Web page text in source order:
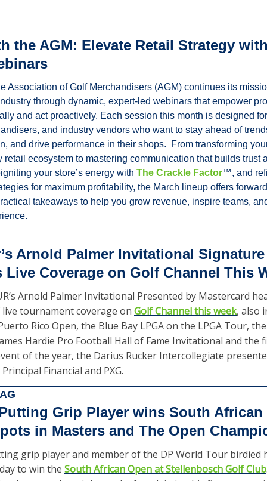
the AGM: Elevate Retail Strategy
Association of Golf Merchandisers (AGM) continues its
through dynamic, expert-led webinars that empower
and act proactively. Each session this month is designed
and industry vendors who want to stay ahead of
and drive performance in their shops.  From transforming
retail ecosystem to mastering communication that builds trust
your store’s energy with The Crackle Factor™, and
for maximum profitability, the March lineup offers
takeaways to help you grow revenue, inspire teams,
Arnold Palmer Invitational
Live Coverage on Golf Channel This
Arnold Palmer Invitational Presented by Mastercard
tournament coverage on Golf Channel this week, also
Rico Open, the Blue Bay LPGA on the LPGA Tour,
Hardie Pro Football Hall of Fame Invitational and the
of the year, the Darius Rucker Intercollegiate
Financial and PXG.
Grip Player wins South African
in Masters and The Open
grip player and member of the DP World Tour birdied
to win the South African Open at Stellenbosch Golf Club